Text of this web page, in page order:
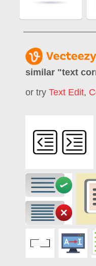
similar "text
or try Text Edit,